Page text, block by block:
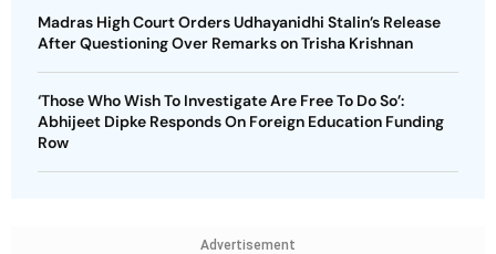
Madras High Court Orders Udhayanidhi Stalin’s Release
After Questioning Over Remarks on Trisha Krishnan
‘Those Who Wish To Investigate Are Free To Do So’:
Abhijeet Dipke Responds On Foreign Education Funding
Row
Advertisement